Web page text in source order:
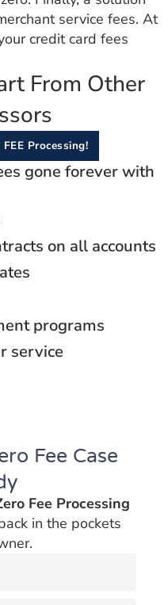
service fees. At
credit card fees
From Other
Processing!
gone forever with
on all accounts
programs
service
Fee Case
Fee Processing
in the pockets